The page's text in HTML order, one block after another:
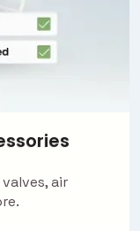
air